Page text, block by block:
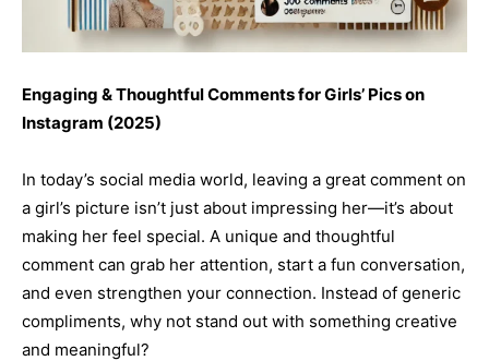
Engaging & Thoughtful Comments for Girls’ Pics on
Instagram (2025)
In today’s social media world, leaving a great comment on
a girl’s picture isn’t just about impressing her—it’s about
making her feel special. A unique and thoughtful
comment can grab her attention, start a fun conversation,
and even strengthen your connection. Instead of generic
compliments, why not stand out with something creative
and meaningful?